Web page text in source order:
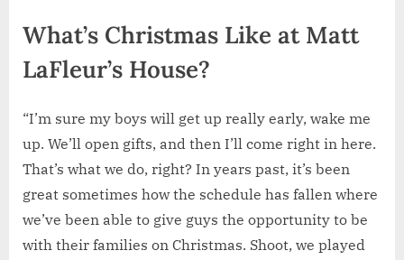
What’s Christmas Like at Matt
LaFleur’s House?
“I’m sure my boys will get up really early, wake me
up. We’ll open gifts, and then I’ll come right in here.
That’s what we do, right? In years past, it’s been
great sometimes how the schedule has fallen where
we’ve been able to give guys the opportunity to be
with their families on Christmas. Shoot, we played